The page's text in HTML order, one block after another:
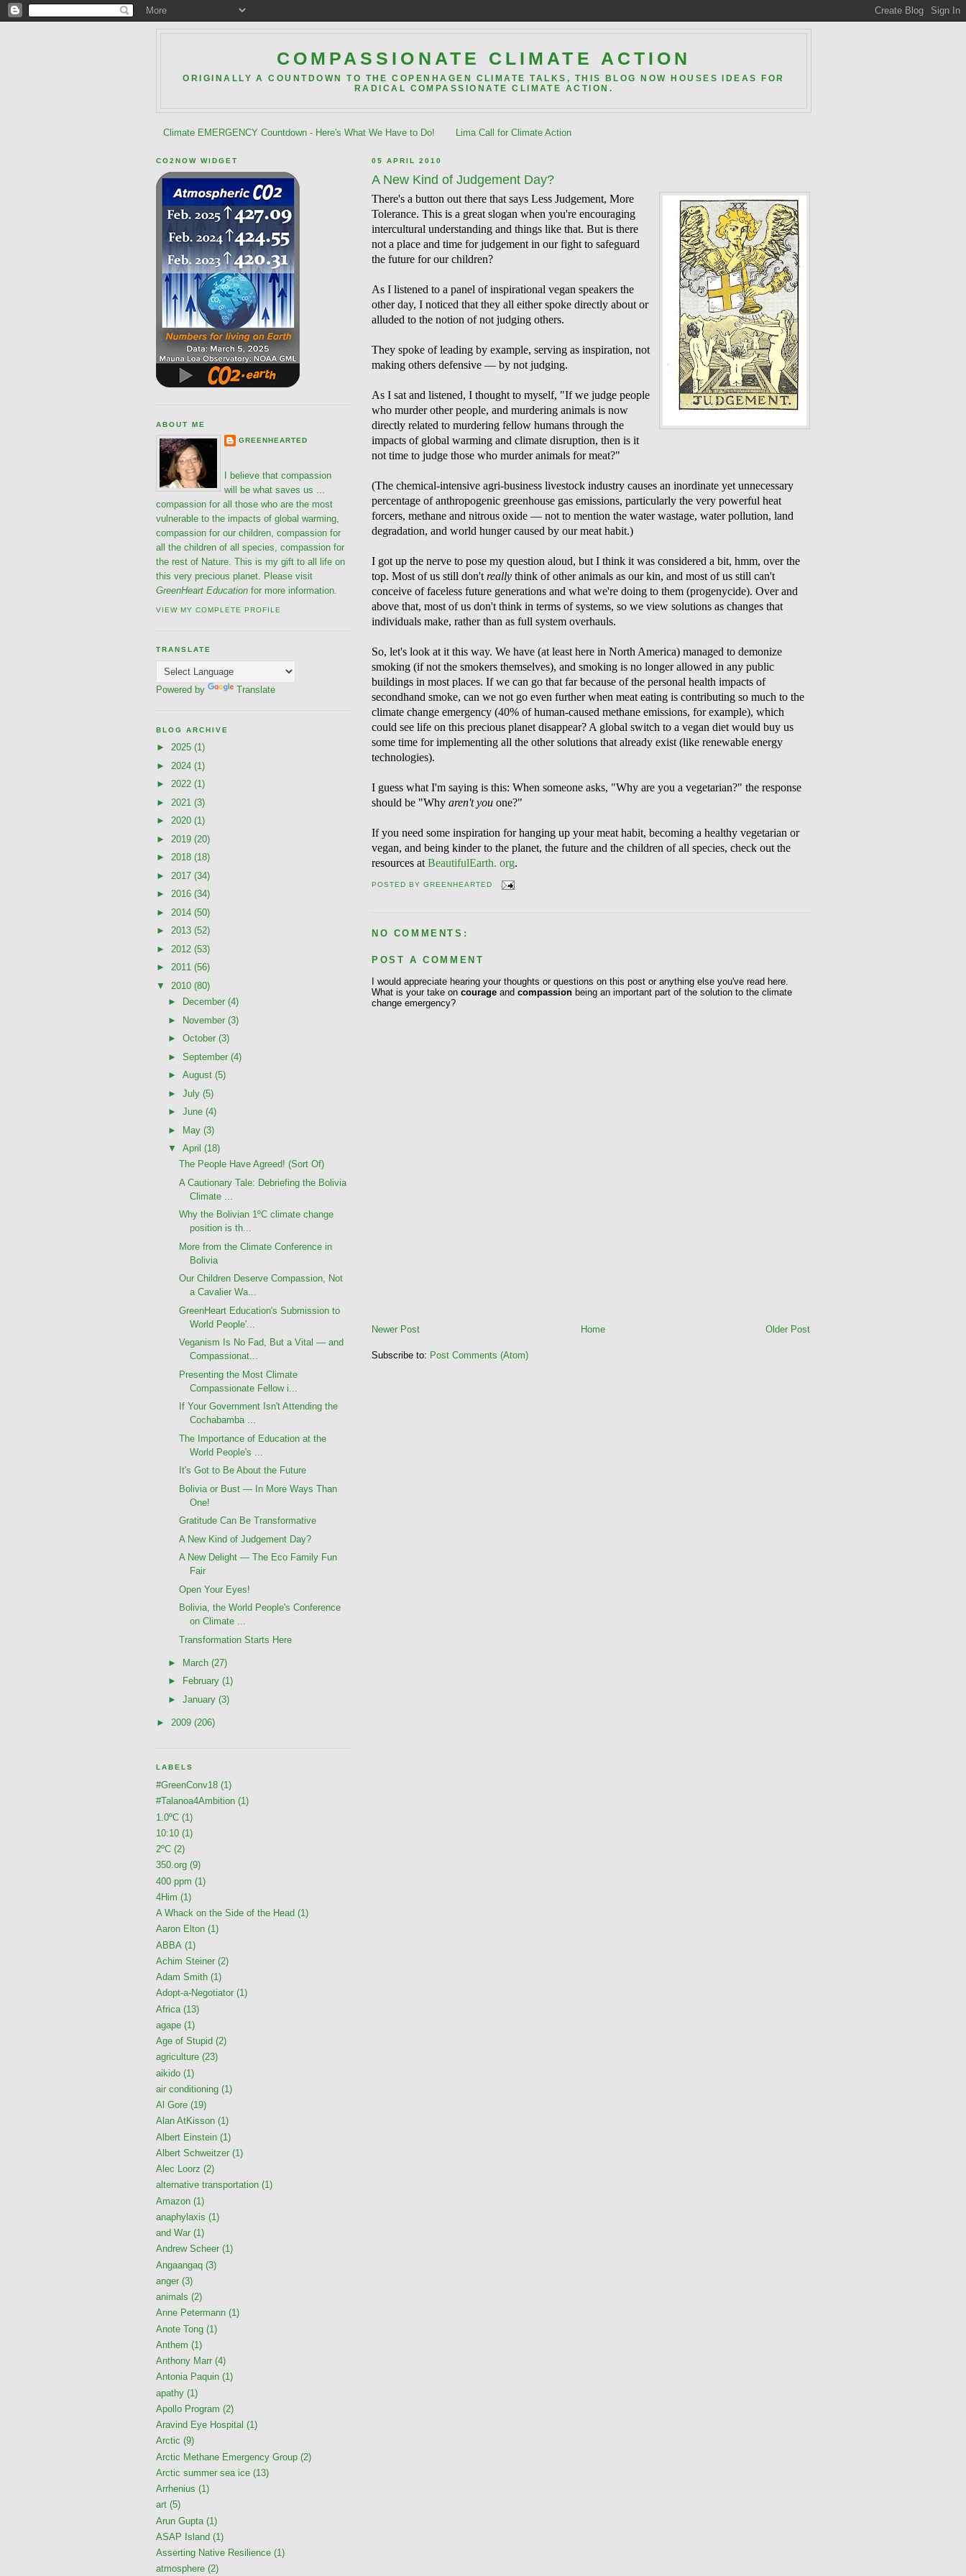
COMPASSIONATE CLIMATE ACTION
ORIGINALLY A COUNTDOWN TO THE COPENHAGEN CLIMATE TALKS, THIS BLOG NOW HOUSES IDEAS FOR
RADICAL COMPASSIONATE CLIMATE ACTION.
Climate EMERGENCY Countdown - Here's What We Have to Do! Lima Call for Climate Action
05 APRIL 2010
A New Kind of Judgement Day?
There's a button out there that says Less Judgement, More
Tolerance. This is a great slogan when you're encouraging
intercultural understanding and things like that. But is there
not a place and time for judgement in our fight to safeguard
the future for our children?
As I listened to a panel of inspirational vegan speakers the
other day, I noticed that they all either spoke directly about or
alluded to the notion of not judging others.
They spoke of leading by example, serving as inspiration, not
making others defensive — by not judging.
As I sat and listened, I thought to myself, "If we judge people
who murder other people, and murdering animals is now
directly related to murdering fellow humans through the
impacts of global warming and climate disruption, then is it
not time to judge those who murder animals for meat?"
(The chemical-intensive agri-business livestock industry causes an inordinate yet unnecessary
percentage of anthropogenic greenhouse gas emissions, particularly the very powerful heat
forcers, methane and nitrous oxide — not to mention the water wastage, water pollution, land
degradation, and world hunger caused by our meat habit.)
I got up the nerve to pose my question aloud, but I think it was considered a bit, hmm, over the
top. Most of us still don't really think of other animals as our kin, and most of us still can't
conceive of faceless future generations and what we're doing to them (progenycide). Over and
above that, most of us don't think in terms of systems, so we view solutions as changes that
individuals make, rather than as full system overhauls.
So, let's look at it this way. We have (at least here in North America) managed to demonize
smoking (if not the smokers themselves), and smoking is no longer allowed in any public
buildings in most places. If we can go that far because of the personal health impacts of
secondhand smoke, can we not go even further when meat eating is contributing so much to the
climate change emergency (40% of human-caused methane emissions, for example), which
could see life on this precious planet disappear? A global switch to a vegan diet would buy us
some time for implementing all the other solutions that already exist (like renewable energy
technologies).
I guess what I'm saying is this: When someone asks, "Why are you a vegetarian?" the response
should be "Why aren't you one?"
If you need some inspiration for hanging up your meat habit, becoming a healthy vegetarian or
vegan, and being kinder to the planet, the future and the children of all species, check out the
resources at BeautifulEarth. org.
POSTED BYGREENHEARTED
NO COMMENTS:
POST A COMMENT
I would appreciate hearing your thoughts or questions on this post or anything else you've read here.
What is your take on courage and compassion being an important part of the solution to the climate
change emergency?
Newer Post Older Post
Home
Subscribe to: Post Comments (Atom)
CO2NOW WIDGET
ABOUT ME
GREENHEARTED
I believe that compassion
will be what saves us ...
compassion for all those who are the most
vulnerable to the impacts of global warming,
compassion for our children, compassion for
all the children of all species, compassion for
the rest of Nature. This is my gift to all life on
this very precious planet. Please visit
GreenHeart Education for more information.
VIEW MY COMPLETE PROFILE
TRANSLATE
Powered by Translate
BLOG ARCHIVE
► 2025 (1)
► 2024 (1)
► 2022 (1)
► 2021 (3)
► 2020 (1)
► 2019 (20)
► 2018 (18)
► 2017 (34)
► 2016 (34)
► 2014 (50)
► 2013 (52)
► 2012 (53)
► 2011 (56)
▼ 2010 (80)
►
December (4)
► November (3)
► October (3)
► September (4)
► August (5)
► July (5)
► June (4)
► May (3)
▼ April (18)
The People Have Agreed! (Sort Of)
A Cautionary Tale: Debriefing the Bolivia
Climate ...
Why the Bolivian 1ºC climate change
position is th...
More from the Climate Conference in
Bolivia
Our Children Deserve Compassion, Not
a Cavalier Wa...
GreenHeart Education's Submission to
World People'...
Veganism Is No Fad, But a Vital — and
Compassionat...
Presenting the Most Climate
Compassionate Fellow i...
If Your Government Isn't Attending the
Cochabamba ...
The Importance of Education at the
World People's ...
It's Got to Be About the Future
Bolivia or Bust — In More Ways Than
One!
Gratitude Can Be Transformative
A New Kind of Judgement Day?
A New Delight — The Eco Family Fun
Fair
Open Your Eyes!
Bolivia, the World People's Conference
on Climate ...
Transformation Starts Here
► March (27)
►
February (1)
► January (3)
► 2009 (206)
LABELS
#GreenConv18 (1)
#Talanoa4Ambition (1)
1.0ºC (1)
10:10 (1)
2ºC (2)
350.org (9)
400 ppm (1)
4Him (1)
A Whack on the Side of the Head (1)
Aaron Elton (1)
ABBA (1)
Achim Steiner (2)
Adam Smith (1)
Adopt-a-Negotiator (1)
Africa (13)
agape (1)
Age of Stupid (2)
agriculture (23)
aikido (1)
air conditioning (1)
Al Gore (19)
Alan AtKisson (1)
Albert Einstein (1)
Albert Schweitzer (1)
Alec Loorz (2)
alternative transportation (1)
Amazon (1)
anaphylaxis (1)
and War (1)
Andrew Scheer (1)
Angaangaq (3)
anger (3)
animals (2)
Anne Petermann (1)
Anote Tong (1)
Anthem (1)
Anthony Marr (4)
Antonia Paquin (1)
apathy (1)
Apollo Program (2)
Aravind Eye Hospital (1)
Arctic (9)
Arctic Methane Emergency Group (2)
Arctic summer sea ice (13)
Arrhenius (1)
art (5)
Arun Gupta (1)
ASAP Island (1)
Asserting Native Resilience (1)
atmosphere (2)